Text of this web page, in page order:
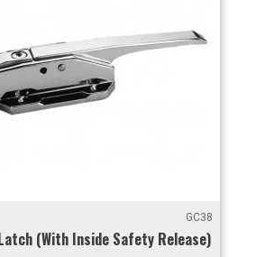
GC38
(With Inside Safety Release)